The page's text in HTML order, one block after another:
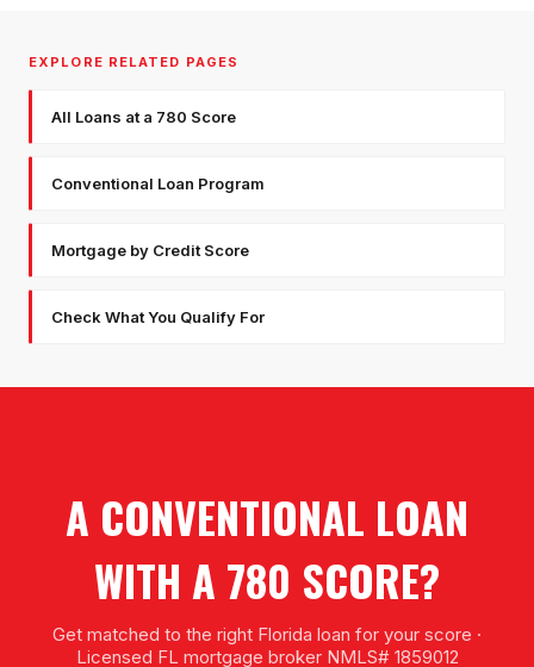
EXPLORE RELATED PAGES
All Loans at a 780 Score
Conventional Loan Program
Mortgage by Credit Score
Check What You Qualify For
A CONVENTIONAL LOAN
WITH A 780 SCORE?
Get matched to the right Florida loan for your score ·
Licensed FL mortgage broker NMLS# 1859012